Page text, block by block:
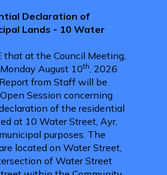
Declaration of
Lands - 10 Water
that at the Council Meeting,
August 10th, 2026
from Staff will be
Session concerning
of the residential
at 10 Water Street, Ayr,
purposes. The
located on Water Street,
of Water Street